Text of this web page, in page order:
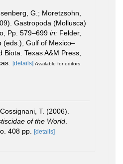
G.; Moretzsohn,
Gastropoda (Mollusca)
Pp. 579–699 in: Felder,
(eds.), Gulf of Mexico–
Biota. Texas A&M Press,
[details] Available for editors
Cossignani, T. (2006).
of the World
408 pp. [details]